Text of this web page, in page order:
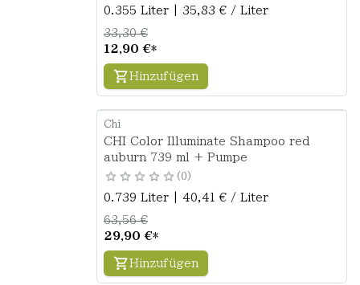
0.355 Liter | 35,83 € / Liter
12,90 €*
33,30 €
Hinzufügen
Chi
CHI Color Illuminate Shampoo red
auburn 739 ml + Pumpe
0
0.739 Liter | 40,41 € / Liter
29,90 €*
63,56 €
Hinzufügen